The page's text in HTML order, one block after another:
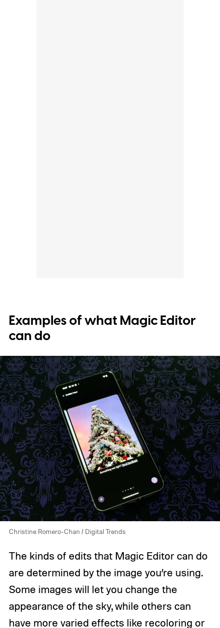
Examples of what Magic Editor
can do
Christine Romero-Chan / Digital Trends
The kinds of edits that Magic Editor can do
are determined by the image you’re using.
Some images will let you change the
appearance of the sky, while others can
have more varied effects like recoloring or